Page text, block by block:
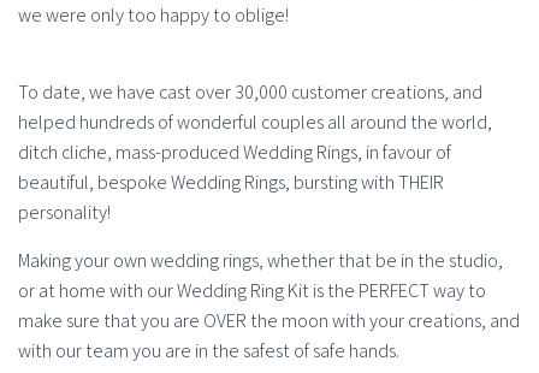
we were only too happy to oblige!
To date, we have cast over 30,000 customer creations, and
helped hundreds of wonderful couples all around the world,
ditch cliche, mass-produced Wedding Rings, in favour of
beautiful, bespoke Wedding Rings, bursting with THEIR
personality!
Making your own wedding rings, whether that be in the studio,
or at home with our Wedding Ring Kit is the PERFECT way to
make sure that you are OVER the moon with your creations, and
with our team you are in the safest of safe hands.